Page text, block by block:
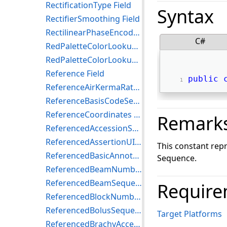
Syntax
C#
public
This constant
Sequence.
Target Platforms
RectificationType Field
RectifierSmoothing Field
RectilinearPhaseEncodeReordering Field
RedPaletteColorLookupTableData Field
RedPaletteColorLookupTableDescriptor Field
Reference Field
ReferenceAirKermaRate Field
ReferenceBasisCodeSequence Field
ReferenceCoordinates Field
ReferencedAccessionSequenceTrial Field
ReferencedAssertionUID Field
ReferencedBasicAnnotationBoxSequence Field
ReferencedBeamNumber Field
ReferencedBeamSequence Field
ReferencedBlockNumber Field
ReferencedBolusSequence Field
ReferencedBrachyAccessoryDeviceNumber Field